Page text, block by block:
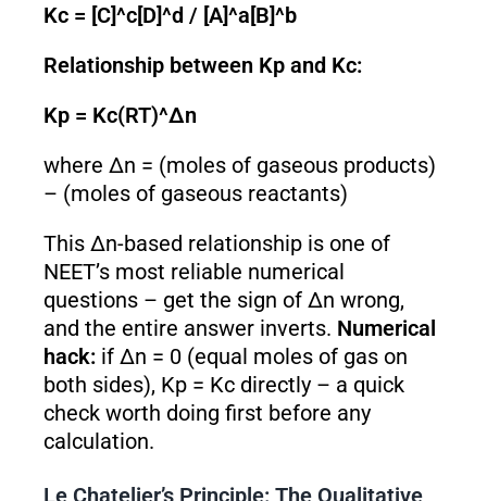
Kc = [C]^c[D]^d / [A]^a[B]^b
Relationship between Kp and Kc:
Kp = Kc(RT)^Δn
where Δn = (moles of gaseous products)
– (moles of gaseous reactants)
This Δn-based relationship is one of
NEET’s most reliable numerical
questions – get the sign of Δn wrong,
and the entire answer inverts. Numerical
hack:if Δn = 0 (equal moles of gas on
both sides), Kp = Kc directly – a quick
check worth doing first before any
calculation.
Le Chatelier’s Principle: The Qualitative